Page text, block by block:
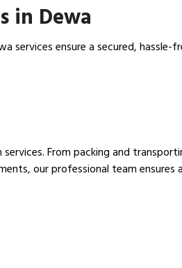
in Dewa
services ensure a secured, hassle-
From packing and
our professional team ensures a